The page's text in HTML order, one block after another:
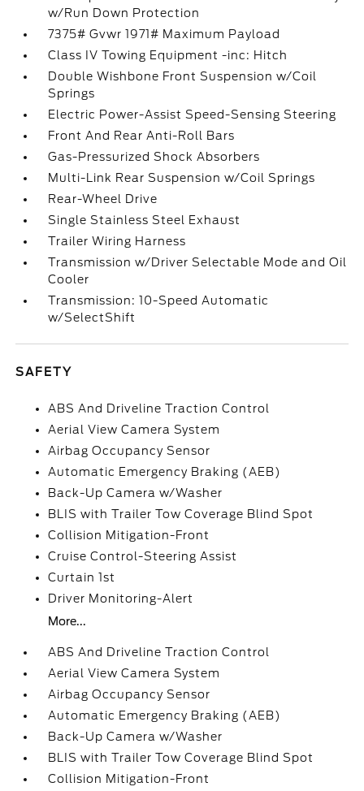
w/Run Down Protection
7375# Gvwr 1971# Maximum Payload
Class IV Towing Equipment -inc: Hitch
Double Wishbone Front Suspension w/Coil
Springs
Electric Power-Assist Speed-Sensing Steering
Front And Rear Anti-Roll Bars
Gas-Pressurized Shock Absorbers
Multi-Link Rear Suspension w/Coil Springs
Rear-Wheel Drive
Single Stainless Steel Exhaust
Trailer Wiring Harness
Transmission w/Driver Selectable Mode and Oil
Cooler
Transmission: 10-Speed Automatic
w/SelectShift
SAFETY
ABS And Driveline Traction Control
Aerial View Camera System
Airbag Occupancy Sensor
Automatic Emergency Braking (AEB)
Back-Up Camera w/Washer
BLIS with Trailer Tow Coverage Blind Spot
Collision Mitigation-Front
Cruise Control-Steering Assist
Curtain 1st
Driver Monitoring-Alert
More...
ABS And Driveline Traction Control
Aerial View Camera System
Airbag Occupancy Sensor
Automatic Emergency Braking (AEB)
Back-Up Camera w/Washer
BLIS with Trailer Tow Coverage Blind Spot
Collision Mitigation-Front